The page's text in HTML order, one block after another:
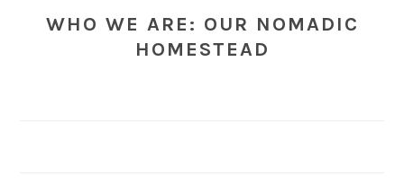
WHO WE ARE: OUR NOMADIC
HOMESTEAD